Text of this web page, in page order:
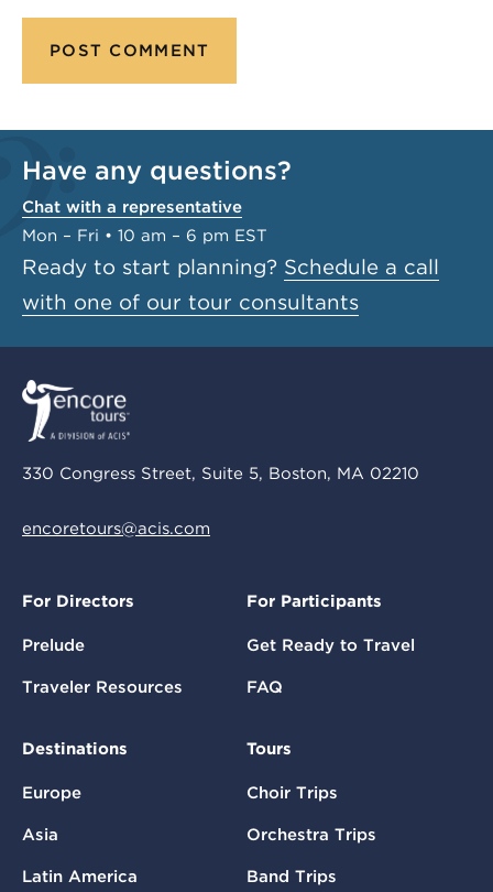
Have any questions?
Chat with a representative
Mon – Fri • 10 am – 6 pm EST
Ready to start planning? Schedule a call
with one of our tour consultants
330 Congress Street, Suite 5, Boston, MA 02210
encoretours@acis.com
For Directors
Prelude
Traveler Resources
For Participants
Get Ready to Travel
FAQ
Destinations
Europe
Asia
Latin America
Tours
Choir Trips
Orchestra Trips
Band Trips